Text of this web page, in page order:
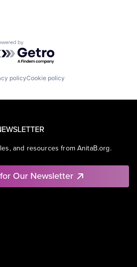
by Getro.com
policyCookie policy
and resources from AnitaB.org.
Our Newsletter